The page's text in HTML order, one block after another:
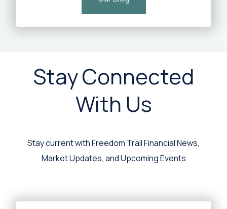
Stay Connected
With Us
Stay current with Freedom Trail Financial News,
Market Updates, and Upcoming Events